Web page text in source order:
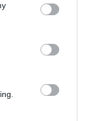
Zheng family
and ask
are all sorry for